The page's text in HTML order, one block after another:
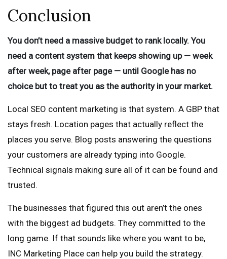
Conclusion
You don’t need a massive budget to rank locally. You
need a content system that keeps showing up — week
after week, page after page — until Google has no
choice but to treat you as the authority in your market.
Local SEO content marketing is that system. A GBP that
stays fresh. Location pages that actually reflect the
places you serve. Blog posts answering the questions
your customers are already typing into Google.
Technical signals making sure all of it can be found and
trusted.
The businesses that figured this out aren’t the ones
with the biggest ad budgets. They committed to the
long game. If that sounds like where you want to be,
INC Marketing Place can help you build the strategy.